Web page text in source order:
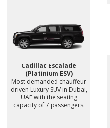
Cadillac Escalade
(Platinium ESV)
Most demanded chauffeur
driven Luxury SUV in Dubai,
UAE with the seating
capacity of 7 passengers.